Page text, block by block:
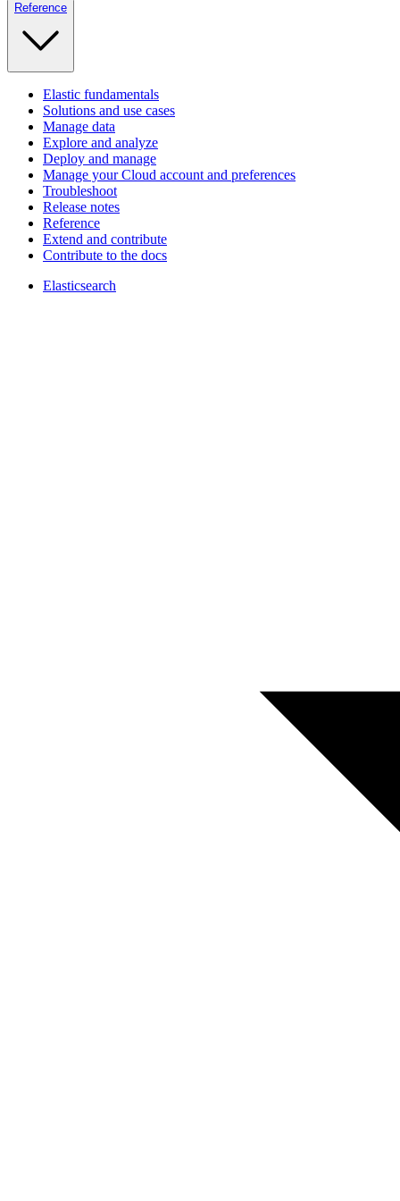
Reference
Elastic fundamentals
Solutions and use cases
Manage data
Explore and analyze
Deploy and manage
Manage your Cloud account and preferences
Troubleshoot
Release notes
Reference
Extend and contribute
Contribute to the docs
Elasticsearch